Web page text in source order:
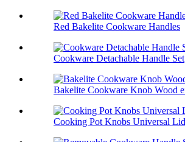
Red Bakelite Cookware Handles
Cookware Detachable Handle Set
Bakelite Cookware Knob Wood
Cooking Pot Knobs Universal